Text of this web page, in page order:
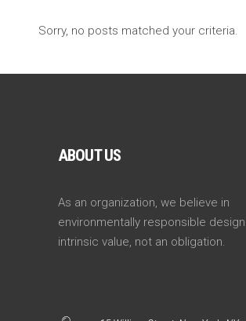
Sorry, no posts matched your criteria.
ABOUT US
As an organization, we believe in
environmentally responsible
intrinsic value, not an obligation.